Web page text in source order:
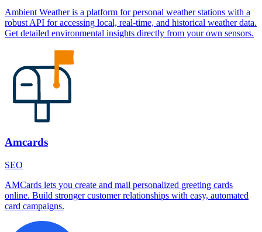
Ambient Weather is a platform for personal weather stations with a
robust API for accessing local, real-time, and historical weather data.
Get detailed environmental insights directly from your own sensors.
Amcards
SEO
AMCards lets you create and mail personalized greeting cards
online. Build stronger customer relationships with easy, automated
card campaigns.